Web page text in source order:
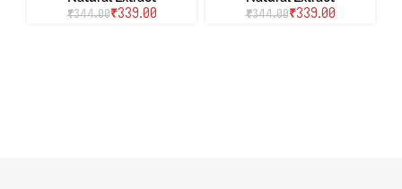
₹344.00₹339.00 ₹344.00₹339.00